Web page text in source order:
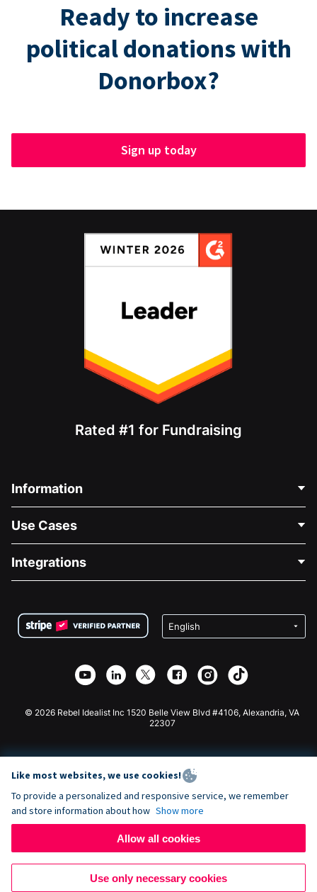
Ready to increase
political donations with
Donorbox?
Sign up today
Rated #1 for Fundraising
Information
About Us
Careers
Privacy
Affiliate Partnership
Use Cases
Medical Fundraising
Charity Fundraising
Integrations
Wix Donation Form
Webflow Donation App
Joomla Donation
© 2026 Rebel Idealist Inc 1520 Belle View Blvd #4106, Alexandria, VA
22307
Like most websites, we use cookies!
To provide a personalized and responsive service, we remember
and store information about how Show more
Allow all cookies
Use only necessary cookies